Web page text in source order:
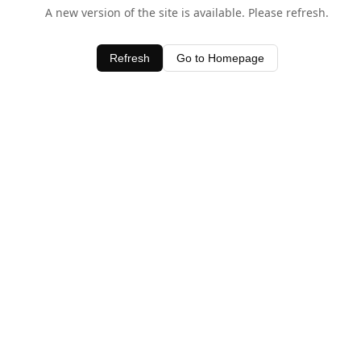
A new version of the site is available. Please refresh.
Refresh Go to Homepage